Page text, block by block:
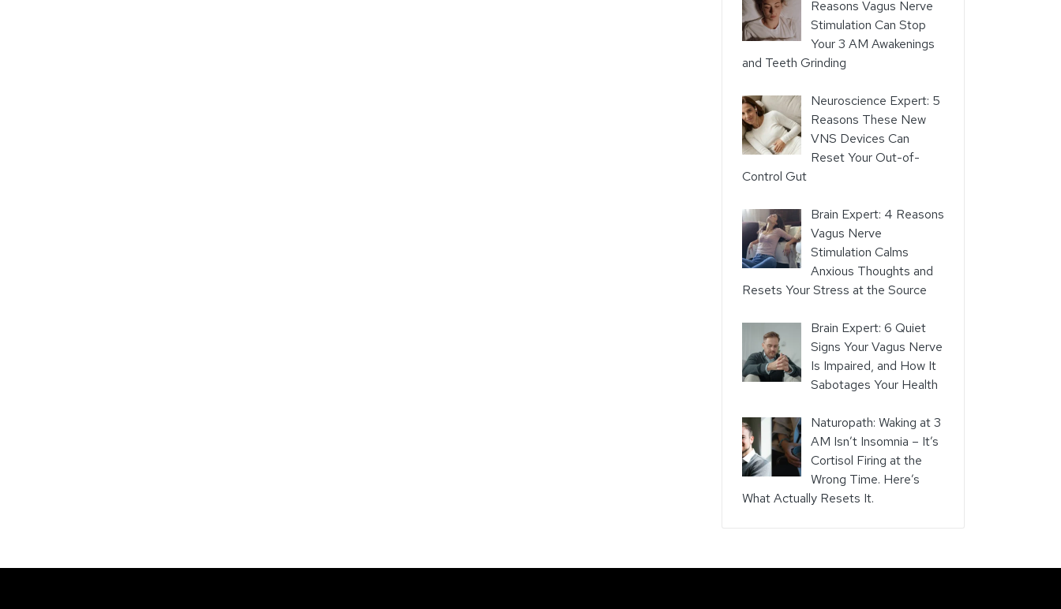
Reasons Vagus Nerve
Stimulation Can Stop
Your 3 AM Awakenings
and Teeth Grinding
Neuroscience Expert: 5
Reasons These New
VNS Devices Can
Reset Your Out-of-
Control Gut
Brain Expert: 4 Reasons
Vagus Nerve
Stimulation Calms
Anxious Thoughts and
Resets Your Stress at the Source
Brain Expert: 6 Quiet
Signs Your Vagus Nerve
Is Impaired, and How It
Sabotages Your Health
Naturopath: Waking at 3
AM Isn’t Insomnia – It’s
Cortisol Firing at the
Wrong Time. Here’s
What Actually Resets It.